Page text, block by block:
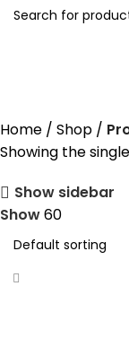
Home Shop
Showing the
Show sidebar
Show60